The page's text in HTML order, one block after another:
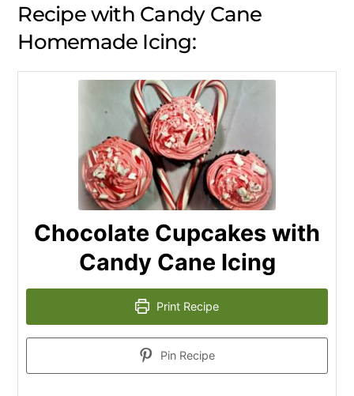
Recipe with Candy Cane
Homemade Icing:
Chocolate Cupcakes with
Candy Cane Icing
Print Recipe
Pin Recipe